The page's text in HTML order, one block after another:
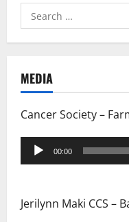
g
a
t
i
o
Search
for:
MEDIA
Cancer Society –
Audio
Player
00:00
Jerilynn Maki CCS –